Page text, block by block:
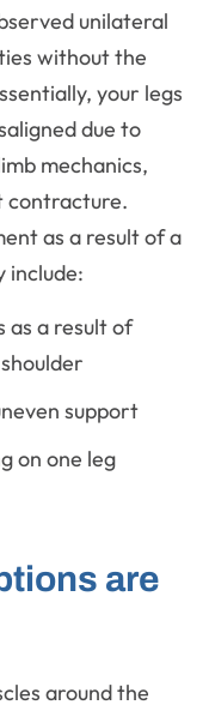
unilateral
without the
your legs
due to
mechanics,
contracture.
as a result of a
include:
as a result of
support
on one leg
are
around the